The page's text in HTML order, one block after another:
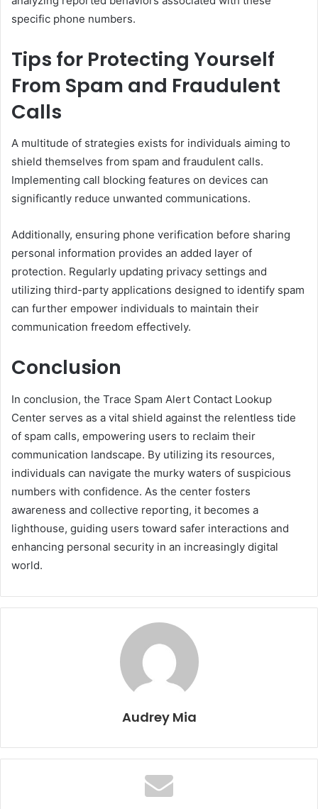
specific phone numbers.
Tips for Protecting Yourself
From Spam and Fraudulent
Calls
A multitude of strategies exists for individuals aiming to
shield themselves from spam and fraudulent calls.
Implementing call blocking features on devices can
significantly reduce unwanted communications.
Additionally, ensuring phone verification before sharing
personal information provides an added layer of
protection. Regularly updating privacy settings and
utilizing third-party applications designed to identify spam
can further empower individuals to maintain their
communication freedom effectively.
Conclusion
In conclusion, the Trace Spam Alert Contact Lookup
Center serves as a vital shield against the relentless tide
of spam calls, empowering users to reclaim their
communication landscape. By utilizing its resources,
individuals can navigate the murky waters of suspicious
numbers with confidence. As the center fosters
awareness and collective reporting, it becomes a
lighthouse, guiding users toward safer interactions and
enhancing personal security in an increasingly digital
world.
Audrey Mia